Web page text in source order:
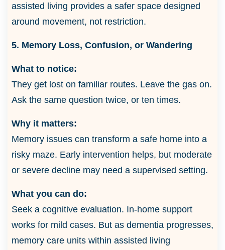
assisted living provides a safer space designed
around movement, not restriction.
5. Memory Loss, Confusion, or Wandering
What to notice:
They get lost on familiar routes. Leave the gas on.
Ask the same question twice, or ten times.
Why it matters:
Memory issues can transform a safe home into a
risky maze. Early intervention helps, but moderate
or severe decline may need a supervised setting.
What you can do:
Seek a cognitive evaluation. In-home support
works for mild cases. But as dementia progresses,
memory care units within assisted living